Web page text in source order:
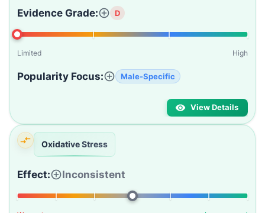
Evidence Grade: D
Limited High
Popularity Focus: Male-Specific
View Details
Oxidative Stress
Effect: Inconsistent